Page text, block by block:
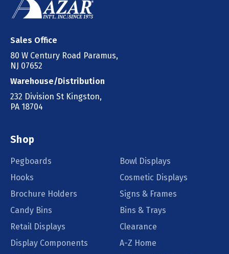
Sales Office
80 W Century Road Paramus,
NJ 07652
Warehouse/Distribution
232 Division St Kingston,
PA 18704
Shop
Pegboards
Bowl Displays
Hooks
Cosmetic Displays
Brochure Holders
Signs & Frames
Candy Bins
Bins & Trays
Retail Displays
Clearance
Display Components
A-Z Home